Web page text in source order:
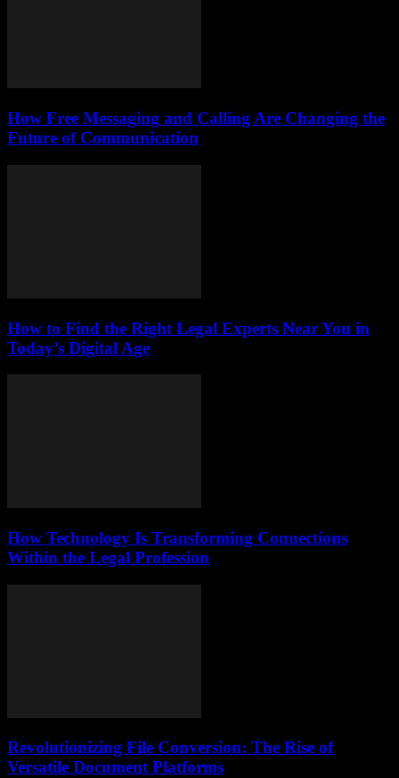
How Free Messaging and Calling Are Changing the
Future of Communication
How to Find the Right Legal Experts Near You in
Today’s Digital Age
How Technology Is Transforming Connections
Within the Legal Profession
Revolutionizing File Conversion: The Rise of
Versatile Document Platforms